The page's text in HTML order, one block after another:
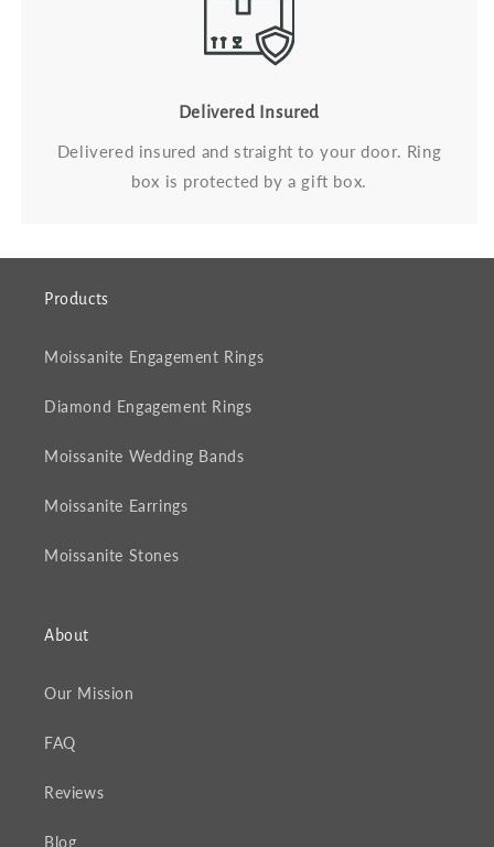
Delivered Insured
Delivered insured and straight to your door. Ring
box is protected by a gift box.
Products
Moissanite Engagement Rings
Diamond Engagement Rings
Moissanite Wedding Bands
Moissanite Earrings
Moissanite Stones
About
Our Mission
FAQ
Reviews
Blog